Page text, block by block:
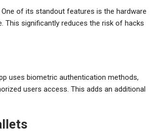
of its standout features is the hardware
This significantly reduces the risk of hacks
uses biometric authentication methods,
users access. This adds an additional